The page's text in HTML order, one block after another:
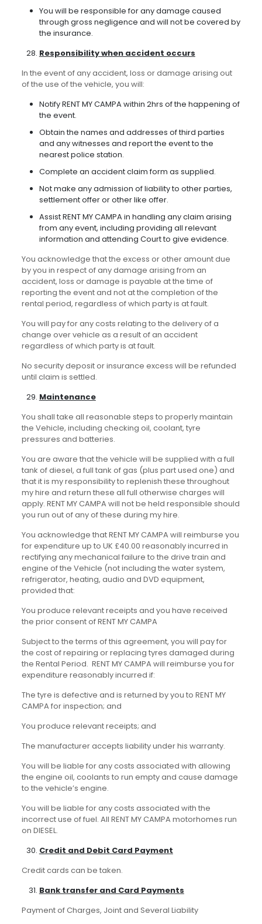
You will be responsible for any damage caused
through gross negligence and will not be covered by
the insurance.
Responsibility when accident occurs
In the event of any accident, loss or damage arising out
of the use of the vehicle, you will:
Notify RENT MY CAMPA within 2hrs of the happening of
the event.
Obtain the names and addresses of third parties
and any witnesses and report the event to the
nearest police station.
Complete an accident claim form as supplied.
Not make any admission of liability to other parties,
settlement offer or other like offer.
Assist RENT MY CAMPA in handling any claim arising
from any event, including providing all relevant
information and attending Court to give evidence.
You acknowledge that the excess or other amount due
by you in respect of any damage arising from an
accident, loss or damage is payable at the time of
reporting the event and not at the completion of the
rental period, regardless of which party is at fault.
You will pay for any costs relating to the delivery of a
change over vehicle as a result of an accident
regardless of which party is at fault.
No security deposit or insurance excess will be refunded
until claim is settled.
Maintenance
You shall take all reasonable steps to properly maintain
the Vehicle, including checking oil, coolant, tyre
pressures and batteries.
You are aware that the vehicle will be supplied with a full
tank of diesel, a full tank of gas (plus part used one) and
that it is my responsibility to replenish these throughout
my hire and return these all full otherwise charges will
apply. RENT MY CAMPA will not be held responsible should
you run out of any of these during my hire.
You acknowledge that RENT MY CAMPA will reimburse you
for expenditure up to UK £40.00 reasonably incurred in
rectifying any mechanical failure to the drive train and
engine of the Vehicle (not including the water system,
refrigerator, heating, audio and DVD equipment,
provided that:
You produce relevant receipts and you have received
the prior consent of RENT MY CAMPA
Subject to the terms of this agreement, you will pay for
the cost of repairing or replacing tyres damaged during
the Rental Period. RENT MY CAMPA will reimburse you for
expenditure reasonably incurred if:
The tyre is defective and is returned by you to RENT MY
CAMPA for inspection; and
You produce relevant receipts; and
The manufacturer accepts liability under his warranty.
You will be liable for any costs associated with allowing
the engine oil, coolants to run empty and cause damage
to the vehicle’s engine.
You will be liable for any costs associated with the
incorrect use of fuel. All RENT MY CAMPA motorhomes run
on DIESEL.
Credit and Debit Card Payment
Credit cards can be taken.
Bank transfer and Card Payments
Payment of Charges, Joint and Several Liability